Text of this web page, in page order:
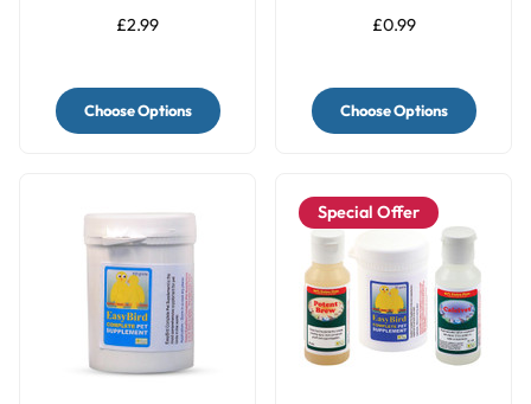
£2.99
Choose Options
£0.99
Choose Options
Special Offer